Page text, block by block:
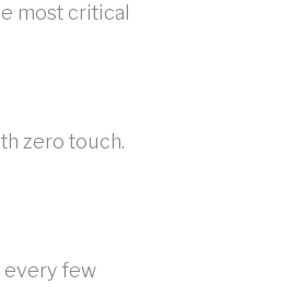
most critical
zero touch.
every few